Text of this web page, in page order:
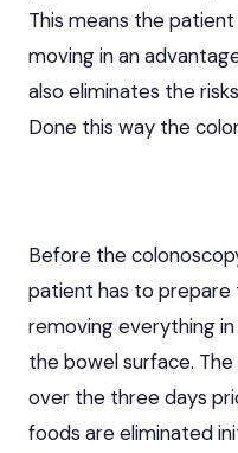
This means the
moving in an
also eliminates the
Done this way the
Before the
patient has to prepare
removing everything
the bowel surface.
over the three days
foods are eliminated